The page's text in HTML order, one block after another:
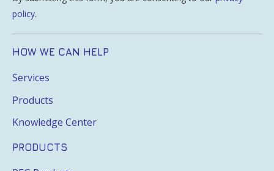
policy.
HOW WE CAN HELP
Services
Products
Knowledge Center
PRODUCTS